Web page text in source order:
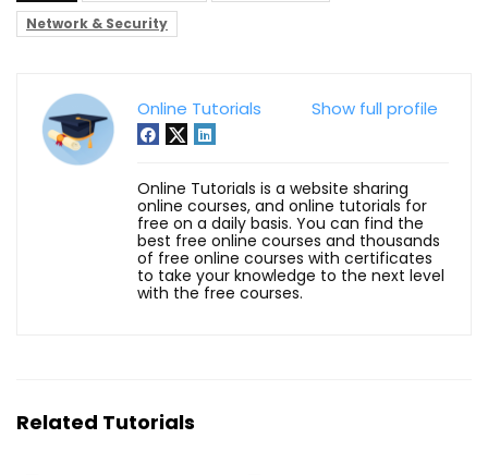
Network & Security
Show full profile
Online Tutorials
Online Tutorials is a website sharing
online courses, and online tutorials for
free on a daily basis. You can find the
best free online courses and thousands
of free online courses with certificates
to take your knowledge to the next level
with the free courses.
Related Tutorials